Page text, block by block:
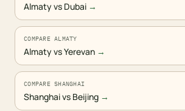
Almaty vs Dubai →
COMPARE ALMATY
Almaty vs Yerevan →
COMPARE SHANGHAI
Shanghai vs Beijing →